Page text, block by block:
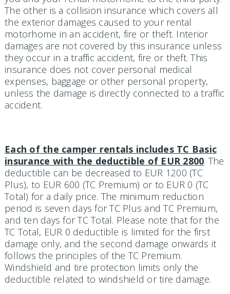
The other is a collision insurance which covers all
the exterior damages caused to your rental
motorhome in an accident, fire or theft. Interior
damages are not covered by this insurance unless
they occur in a traffic accident, fire or theft. This
insurance does not cover personal medical
expenses, baggage or other personal property,
unless the damage is directly connected to a traffic
accident.
Each of the camper rentals includes TC Basic
insurance with the deductible of EUR 2800. The
deductible can be decreased to EUR 1200 (TC
Plus), to EUR 600 (TC Premium) or to EUR 0 (TC
Total) for a daily price. The minimum reduction
period is seven days for TC Plus and TC Premium,
and ten days for TC Total. Please note that for the
TC Total, EUR 0 deductible is limited for the first
damage only, and the second damage onwards it
follows the principles of the TC Premium.
Windshield and tire protection limits only the
deductible related to windshield or tire damage.